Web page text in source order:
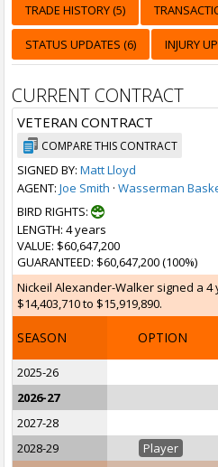
TRADE HISTORY (5)
STATUS UPDATES (6) INJURY
CURRENT CONTRACT
VETERAN CONTRACT
COMPARE THIS CONTRACT
SIGNED BY: Matt Lloyd
AGENT: Joe Smith · Wasserman
BIRD RIGHTS:
LENGTH: 4 years
VALUE: $60,647,200
GUARANTEED: $60,647,200 (100%)
Nickeil Alexander-Walker signed a 4
$14,403,710 to $15,919,890.
SEASON OPTION
2025-26
2026-27
2027-28
2028-29
Player